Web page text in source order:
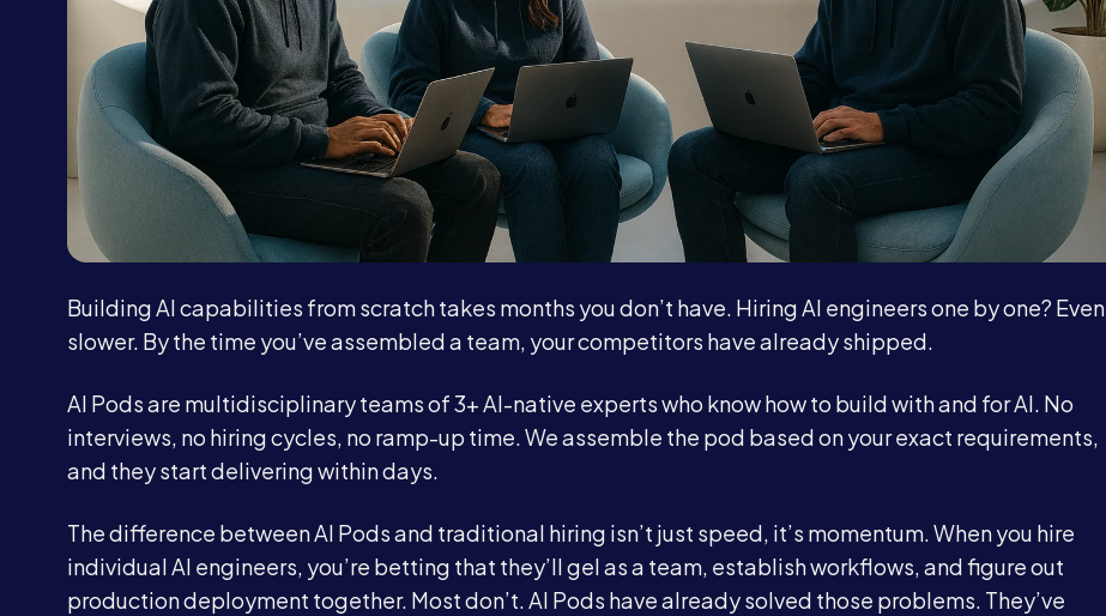
Building AI capabilities from scratch takes months you don’t have. Hiring AI engineers one by one? Even
slower. By the time you’ve assembled a team, your competitors have already shipped.
AI Pods are multidisciplinary teams of 3+ AI-native experts who know how to build with and for AI. No
interviews, no hiring cycles, no ramp-up time. We assemble the pod based on your exact requirements,
and they start delivering within days.
The difference between AI Pods and traditional hiring isn’t just speed, it’s momentum. When you hire
individual AI engineers, you’re betting that they’ll gel as a team, establish workflows, and figure out
production deployment together. Most don’t. AI Pods have already solved those problems. They’ve